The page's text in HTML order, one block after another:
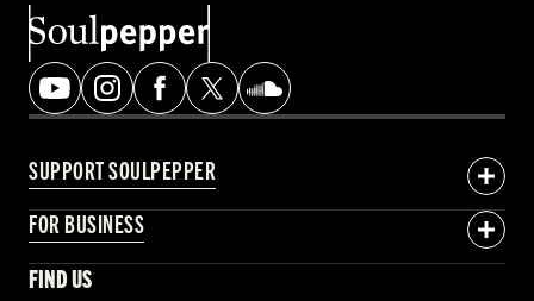
SUPPORT SOULPEPPER
FOR BUSINESS
FIND US